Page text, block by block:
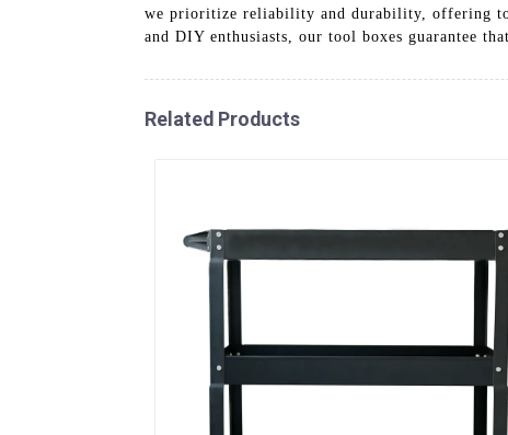
we prioritize reliability and durability, offering
and DIY enthusiasts, our tool boxes guarantee
Related Products